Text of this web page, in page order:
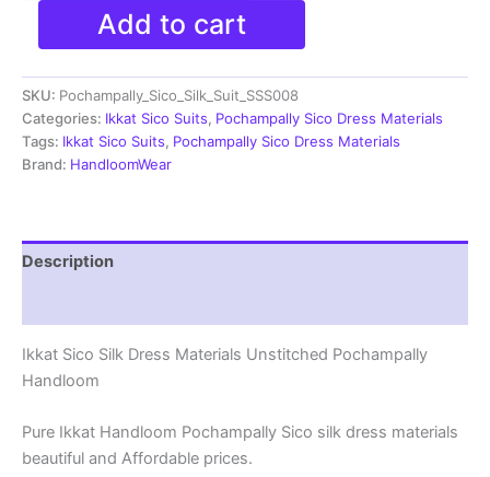
Pochampally
Silk
Dress
Materials
|
Ikkat
Suits
Add to cart
SKU: Pochampally_Sico_Silk_Suit_SSS008
Categories: Ikkat Sico Suits, Pochampally Sico Dress Materials
Tags: Ikkat Sico Suits, Pochampally Sico Dress Materials
Brand: HandloomWear
Description
Ikkat Sico Silk Dress Materials Unstitched Pochampally
Handloom
Pure Ikkat Handloom Pochampally Sico silk dress materials
beautiful and Affordable prices.